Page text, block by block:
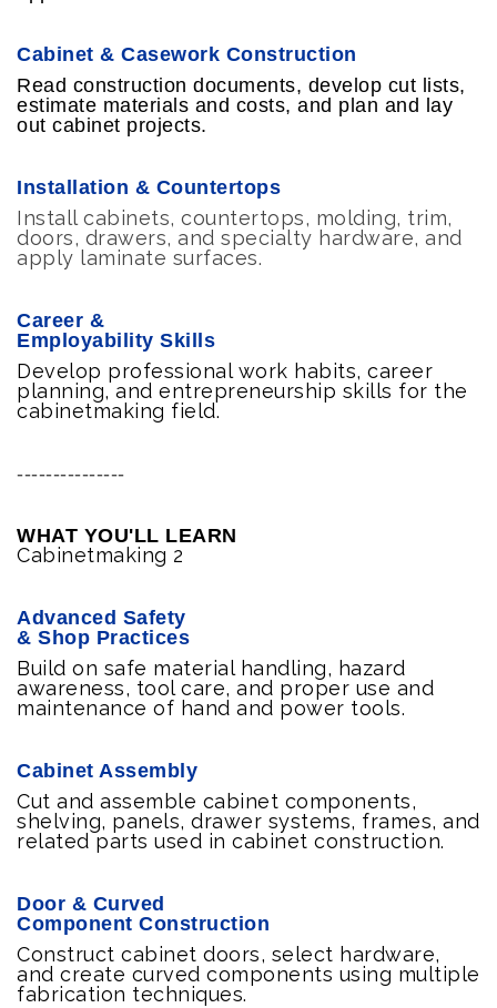
Cabinet & Casework Construction
Read construction documents, develop cut lists,
estimate materials and costs, and plan and lay
out cabinet projects.
Installation & Countertops
Install cabinets, countertops, molding, trim,
doors, drawers, and specialty hardware, and
apply laminate surfaces.
Career &
Employability Skills
Develop professional work habits, career
planning, and entrepreneurship skills for the
cabinetmaking field.
---------------
WHAT YOU'LL LEARN
Cabinetmaking 2
Advanced Safety
& Shop Practices
Build on safe material handling, hazard
awareness, tool care, and proper use and
maintenance of hand and power tools.
Cabinet Assembly
Cut and assemble cabinet components,
shelving, panels, drawer systems, frames, and
related parts used in cabinet construction.
Door & Curved
Component Construction
Construct cabinet doors, select hardware,
and create curved components using multiple
fabrication techniques.